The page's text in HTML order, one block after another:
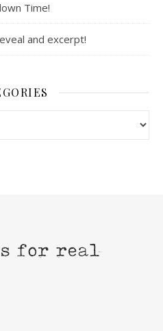
Time!
and excerpt!